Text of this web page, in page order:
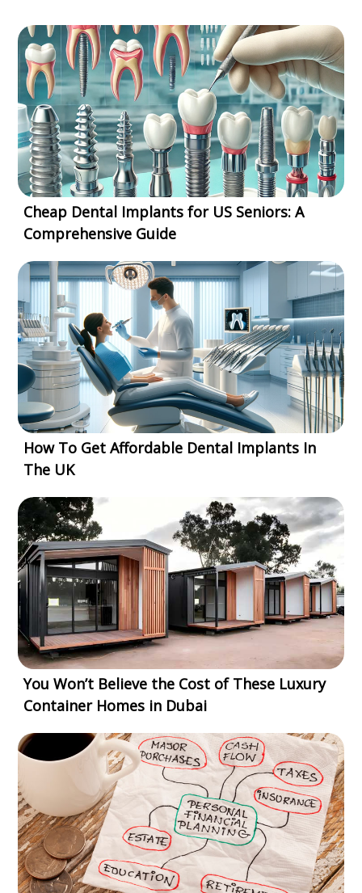
Cheap Dental Implants for US Seniors: A
Comprehensive Guide
How To Get Affordable Dental Implants In
The UK
You Won’t Believe the Cost of These Luxury
Container Homes in Dubai